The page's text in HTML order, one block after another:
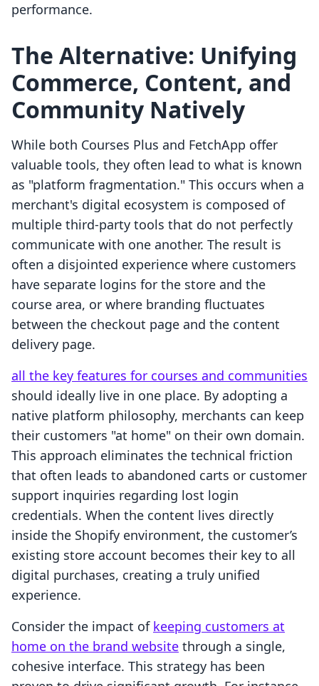
performance.
The Alternative: Unifying
Commerce, Content, and
Community Natively
While both Courses Plus and FetchApp offer
valuable tools, they often lead to what is known
as "platform fragmentation." This occurs when a
merchant's digital ecosystem is composed of
multiple third-party tools that do not perfectly
communicate with one another. The result is
often a disjointed experience where customers
have separate logins for the store and the
course area, or where branding fluctuates
between the checkout page and the content
delivery page.
all the key features for courses and communities
should ideally live in one place. By adopting a
native platform philosophy, merchants can keep
their customers "at home" on their own domain.
This approach eliminates the technical friction
that often leads to abandoned carts or customer
support inquiries regarding lost login
credentials. When the content lives directly
inside the Shopify environment, the customer’s
existing store account becomes their key to all
digital purchases, creating a truly unified
experience.
Consider the impact of keeping customers at
home on the brand website through a single,
cohesive interface. This strategy has been